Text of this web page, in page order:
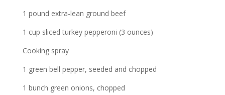
1 pound extra-lean ground beef
1 cup sliced turkey pepperoni (3 ounces)
Cooking spray
1 green bell pepper, seeded and chopped
1 bunch green onions, chopped